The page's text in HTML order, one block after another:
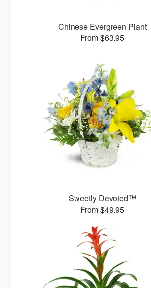
Chinese Evergreen Plant
From $63.95
Sweetly Devoted™
From $49.95